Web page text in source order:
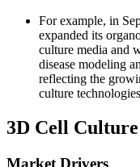
For example, in
expanded its
culture media and
disease modeling
reflecting the
culture
3D Cell
Market Drivers